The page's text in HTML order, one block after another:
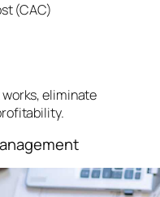
(CAC)
eliminate